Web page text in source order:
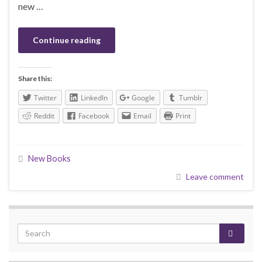
new …
Continue reading
Share this:
Twitter LinkedIn Google
Tumblr
Reddit
Facebook Email Print
New Books
Leave comment